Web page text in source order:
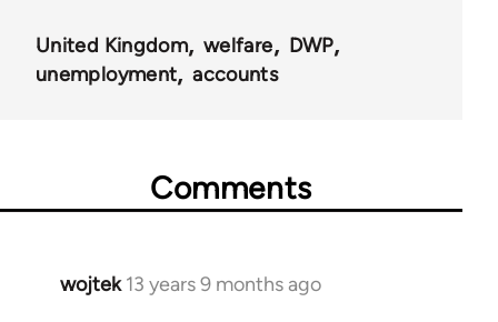
United Kingdom welfare
DWP
unemployment
accounts
Comments
wojtek 13 years 9 months ago
In